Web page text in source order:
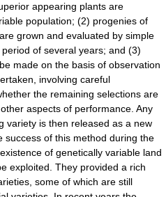
appearing plants are
population; (2) progenies of
grown and evaluated by simple
of several years; and (3)
made on the basis of observation
involving careful
the remaining selections are
aspects of performance. Any
variety is then released as a new
success of this method during the
of genetically variable land
exploited. They provided a rich
some of which are still